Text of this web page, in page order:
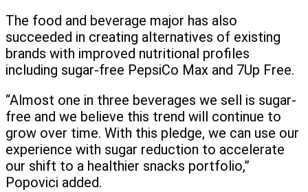
The food and beverage major has also
succeeded in creating alternatives of existing
brands with improved nutritional profiles
including sugar-free PepsiCo Max and 7Up Free.
“Almost one in three beverages we sell is sugar-
free and we believe this trend will continue to
grow over time. With this pledge, we can use our
experience with sugar reduction to accelerate
our shift to a healthier snacks portfolio,”
Popovici added.